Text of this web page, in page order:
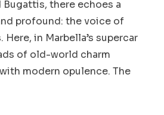
Bugattis, there echoes a
profound: the voice of
in Marbella’s supercar
of old-world charm
modern opulence. The